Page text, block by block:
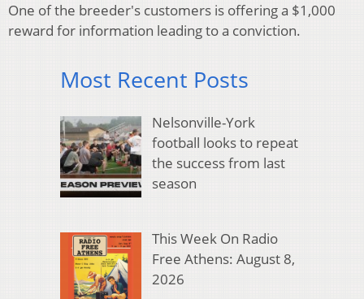
One of the breeder's customers is offering a $1,000
reward for information leading to a conviction.
Most Recent Posts
Nelsonville-York
football looks to repeat
the success from last
season
This Week On Radio
Free Athens: August 8,
2026